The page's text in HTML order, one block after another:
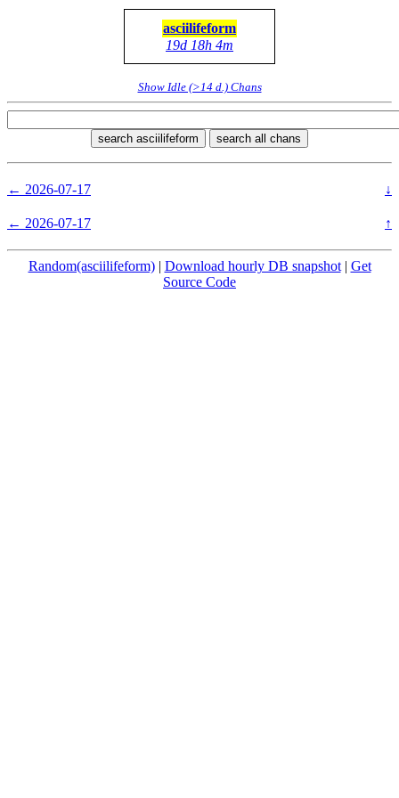
asciilifeform
19d 18h 4m
Show Idle (>14 d.) Chans
search asciilifeform search all chans
← 2026-07-17 ↓
← 2026-07-17 ↑
Random(asciilifeform)| Download hourly DB snapshot| Get
Source Code